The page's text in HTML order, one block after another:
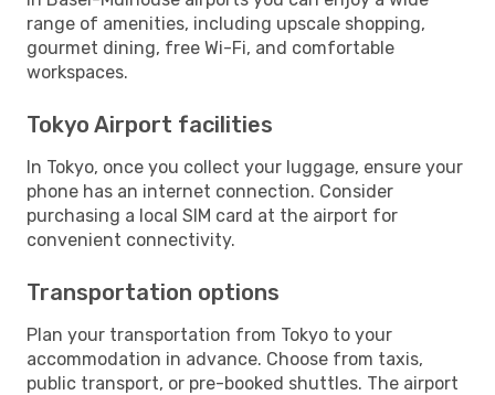
range of amenities, including upscale shopping,
gourmet dining, free Wi-Fi, and comfortable
workspaces.
Tokyo Airport facilities
In Tokyo, once you collect your luggage, ensure your
phone has an internet connection. Consider
purchasing a local SIM card at the airport for
convenient connectivity.
Transportation options
Plan your transportation from Tokyo to your
accommodation in advance. Choose from taxis,
public transport, or pre-booked shuttles. The airport